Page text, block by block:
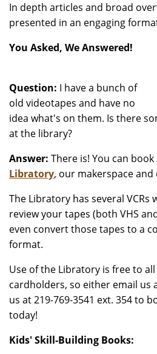
In depth articles and broad
presented in an engaging
You Asked, We Answered!
Question: I have a bunch of
old videotapes and have no
idea what's on them. Is there
at the library?
Answer: There is! You can
Libratory, our makerspace
The Libratory has several VCRs
review your tapes (both VHS
even convert those tapes to a
format.
Use of the Libratory is free to all
cardholders, so either email us
us at 219-769-3541 ext. 354 to
today!
Kids' Skill-Building Books: